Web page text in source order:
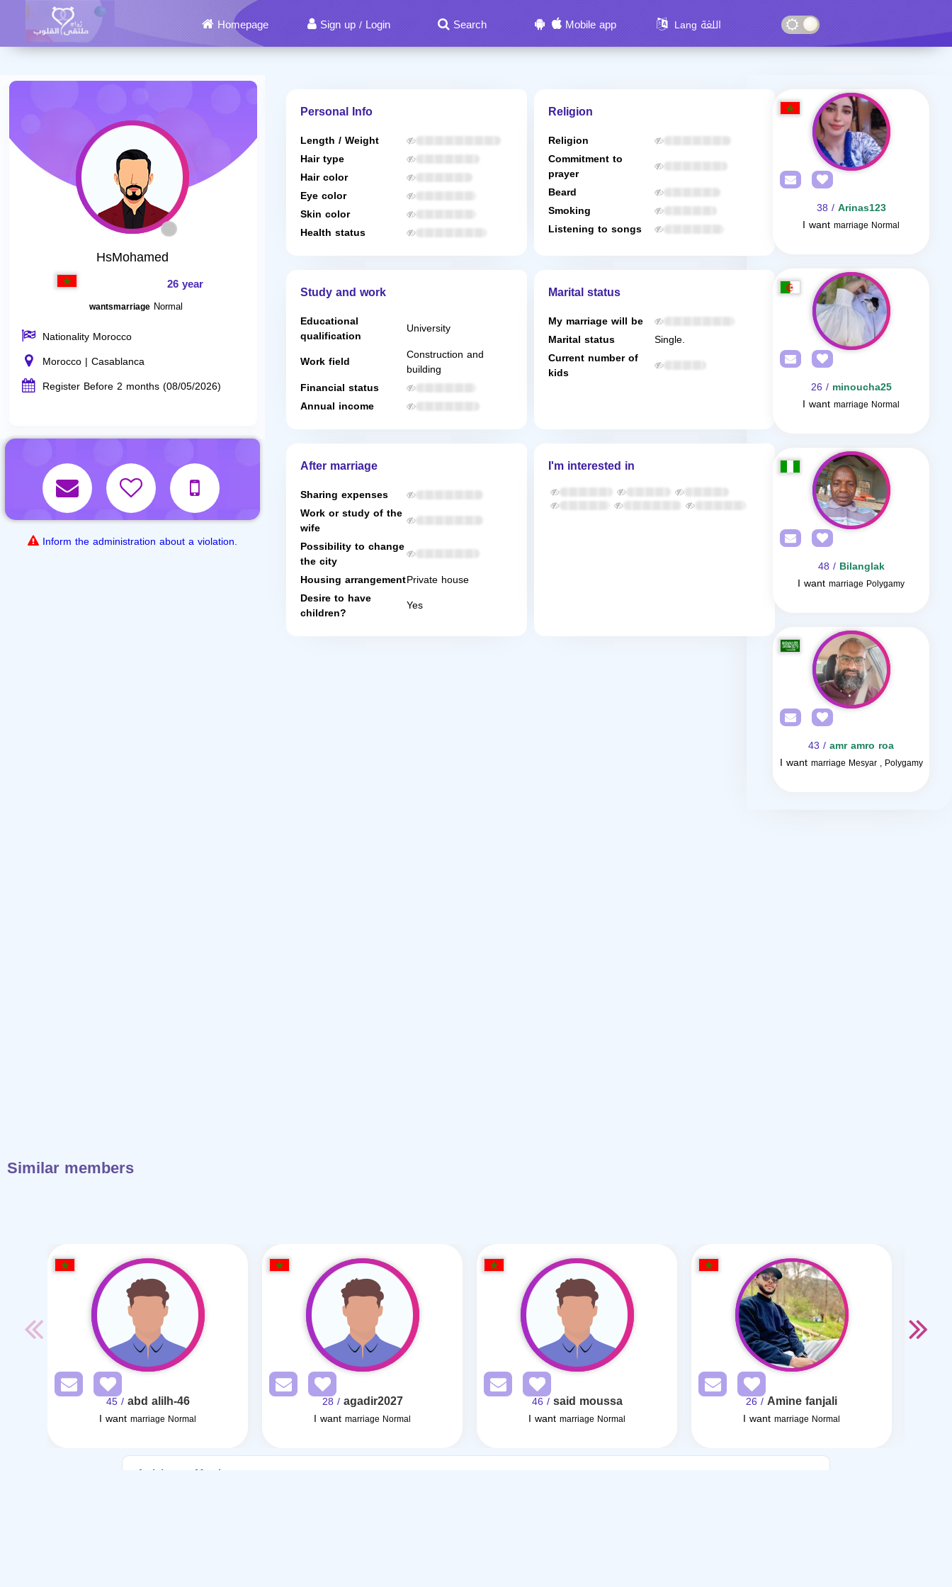
Homepage Sign up / Login Search Mobile app Lang اللغة
HsMohamed
26 year
wantsmarriage Normal
Nationality Morocco
Morocco | Casablanca
Register Before 2 months (08/05/2026)
Inform the administration about a violation.
Personal Info
Length / Weight
Hair type
Hair color
Eye color
Skin color
Health status
Religion
Religion
Commitment to
prayer
Beard
Smoking
Listening to songs
Study and work
Educational
qualification
University
Work field
Construction and
building
Financial status
Annual income
Marital status
My marriage will be
Marital status
Single.
Current number of
kids
After marriage
Sharing expenses
Work or study of the
wife
Possibility to change
the city
Housing arrangementPrivate house
Desire to have
children? Yes
I'm interested in
Arinas123
/ 38
I want marriage Normal
minoucha25
/ 26
I want marriage Normal
Bilanglak
/ 48
I want marriage Polygamy
amr amro roa
/ 43
I want marriage Mesyar , Polygamy
Similar members
abd alilh-46
/ 45
I want marriage Normal
agadir2027
/ 28
I want marriage Normal
said moussa
/ 46
I want marriage Normal
Amine fanjali
/ 26
I want marriage Normal
Articles on Marriage